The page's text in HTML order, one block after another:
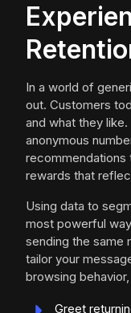
In a world of
out. Customers
and what they
anonymous
recommendations
rewards that
Using data to
most powerful
sending the same
tailor your
browsing
Greet